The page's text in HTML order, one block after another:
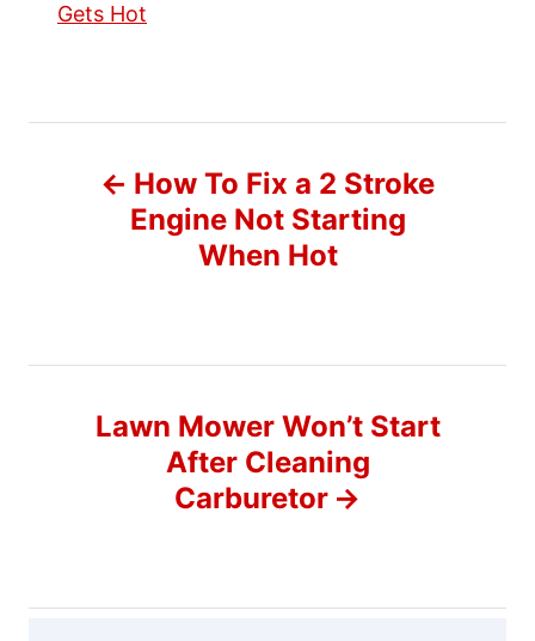
Gets Hot
n
g
How To Fix a 2 Stroke
Engine Not Starting
When Hot
Lawn Mower Won’t Start
After Cleaning
Carburetor